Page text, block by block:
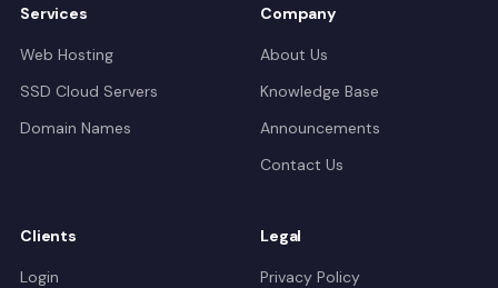
Services
Web Hosting
SSD Cloud Servers
Domain Names
Company
About Us
Knowledge Base
Announcements
Contact Us
Clients
Login
Legal
Privacy Policy